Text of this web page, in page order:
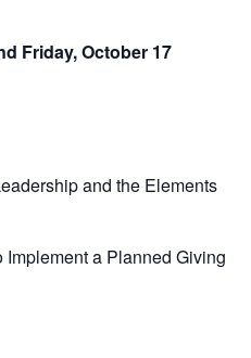
Friday, October 17
and the Elements
Implement a Planned Giving